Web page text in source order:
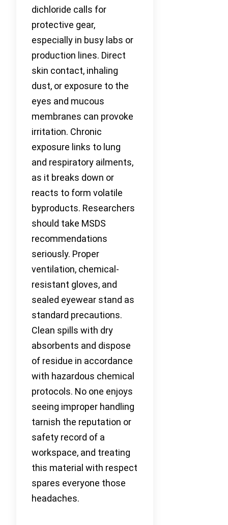
dichloride calls for
protective gear,
especially in busy labs or
production lines. Direct
skin contact, inhaling
dust, or exposure to the
eyes and mucous
membranes can provoke
irritation. Chronic
exposure links to lung
and respiratory ailments,
as it breaks down or
reacts to form volatile
byproducts. Researchers
should take MSDS
recommendations
seriously. Proper
ventilation, chemical-
resistant gloves, and
sealed eyewear stand as
standard precautions.
Clean spills with dry
absorbents and dispose
of residue in accordance
with hazardous chemical
protocols. No one enjoys
seeing improper handling
tarnish the reputation or
safety record of a
workspace, and treating
this material with respect
spares everyone those
headaches.